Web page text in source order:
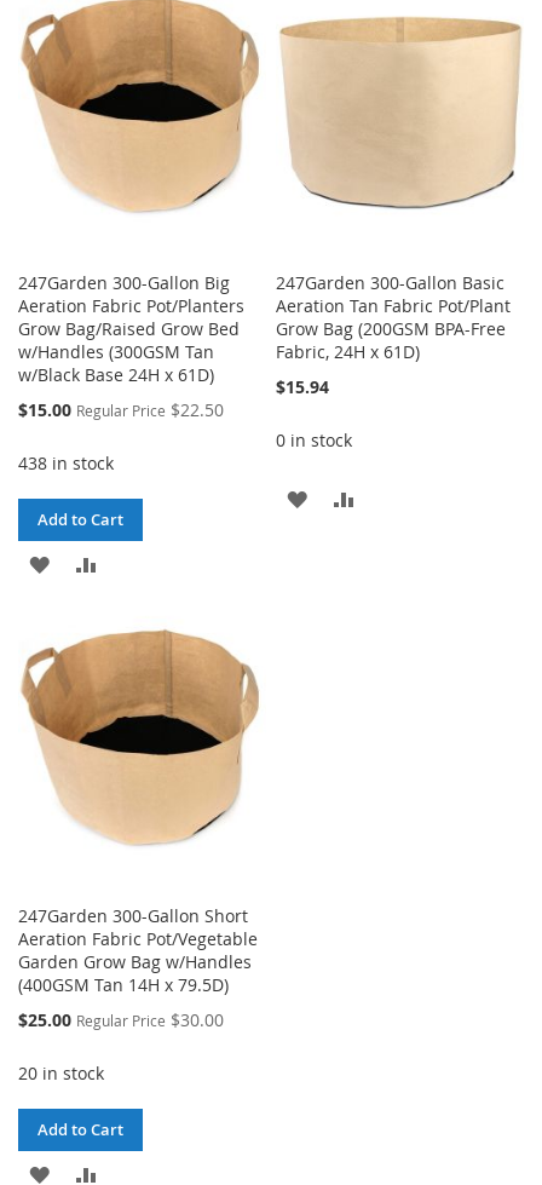
WISH
LIST
COMPARE
WISHCOMPARE
247Garden 300-Gallon Big
Aeration Fabric Pot/Planters
Grow Bag/Raised Grow Bed
w/Handles (300GSM Tan
w/Black Base 24H x 61D)
Special
$15.00 Regular Price $22.50
438 in stock
Add to Cart
ADD
WISH
LIST
COMPARE
247Garden 300-Gallon Basic
Aeration Tan Fabric Pot/Plant
Grow Bag (200GSM BPA-Free
Fabric, 24H x 61D)
$15.94
0 in stock
ADD
247Garden 300-Gallon Short
Aeration Fabric Pot/Vegetable
Garden Grow Bag w/Handles
(400GSM Tan 14H x 79.5D)
Special
$25.00 Regular Price $30.00
20 in stock
Add to Cart
ADD